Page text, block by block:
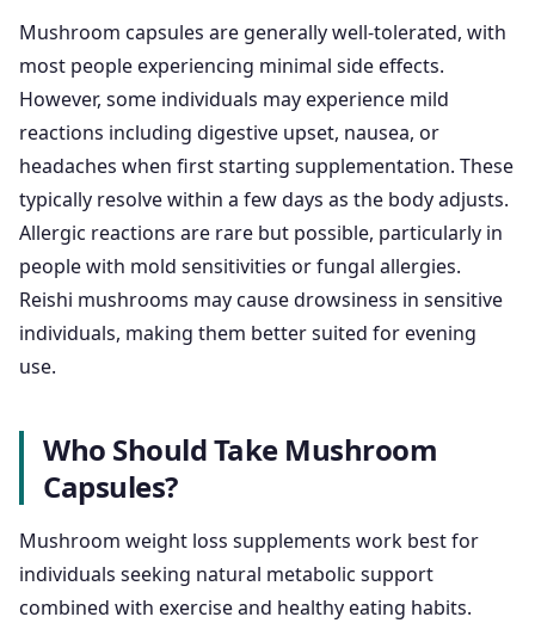
Mushroom capsules are generally well-tolerated, with
most people experiencing minimal side effects.
However, some individuals may experience mild
reactions including digestive upset, nausea, or
headaches when first starting supplementation. These
typically resolve within a few days as the body adjusts.
Allergic reactions are rare but possible, particularly in
people with mold sensitivities or fungal allergies.
Reishi mushrooms may cause drowsiness in sensitive
individuals, making them better suited for evening
use.
Who Should Take Mushroom
Capsules?
Mushroom weight loss supplements work best for
individuals seeking natural metabolic support
combined with exercise and healthy eating habits.